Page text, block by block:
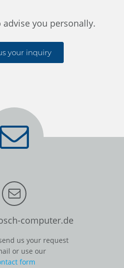
advise you personally.
your inquiry
computer.de
us your request
or use our
form